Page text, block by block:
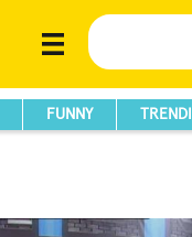
FUNNY